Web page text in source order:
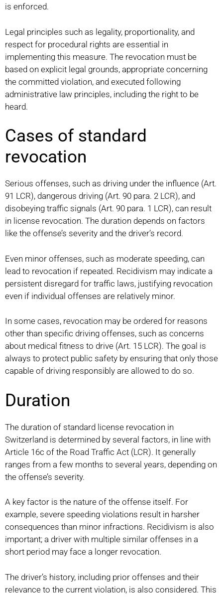
is enforced.
Legal principles such as legality, proportionality, and
respect for procedural rights are essential in
implementing this measure. The revocation must be
based on explicit legal grounds, appropriate concerning
the committed violation, and executed following
administrative law principles, including the right to be
heard.
Cases of standard
revocation
Serious offenses, such as driving under the influence (Art.
91 LCR), dangerous driving (Art. 90 para. 2 LCR), and
disobeying traffic signals (Art. 90 para. 1 LCR), can result
in license revocation. The duration depends on factors
like the offense’s severity and the driver’s record.
Even minor offenses, such as moderate speeding, can
lead to revocation if repeated. Recidivism may indicate a
persistent disregard for traffic laws, justifying revocation
even if individual offenses are relatively minor.
In some cases, revocation may be ordered for reasons
other than specific driving offenses, such as concerns
about medical fitness to drive (Art. 15 LCR). The goal is
always to protect public safety by ensuring that only those
capable of driving responsibly are allowed to do so.
Duration
The duration of standard license revocation in
Switzerland is determined by several factors, in line with
Article 16c of the Road Traffic Act (LCR). It generally
ranges from a few months to several years, depending on
the offense’s severity.
A key factor is the nature of the offense itself. For
example, severe speeding violations result in harsher
consequences than minor infractions. Recidivism is also
important; a driver with multiple similar offenses in a
short period may face a longer revocation.
The driver’s history, including prior offenses and their
relevance to the current violation, is also considered. This